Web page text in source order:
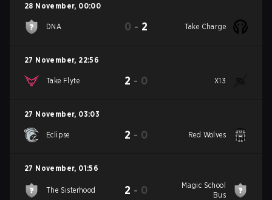
28 November, 00:00
DNA 0 - 2 Take Charge
27 November, 22:56
Take Flyte 2 - 0 X13
27 November, 03:03
Eclipse 2 - 0 Red Wolves
27 November, 01:56
The Sisterhood 2 - 0
Magic School
Bus